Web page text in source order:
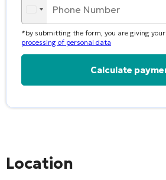
*by submitting the form, you are giving your
processing of personal data
Location